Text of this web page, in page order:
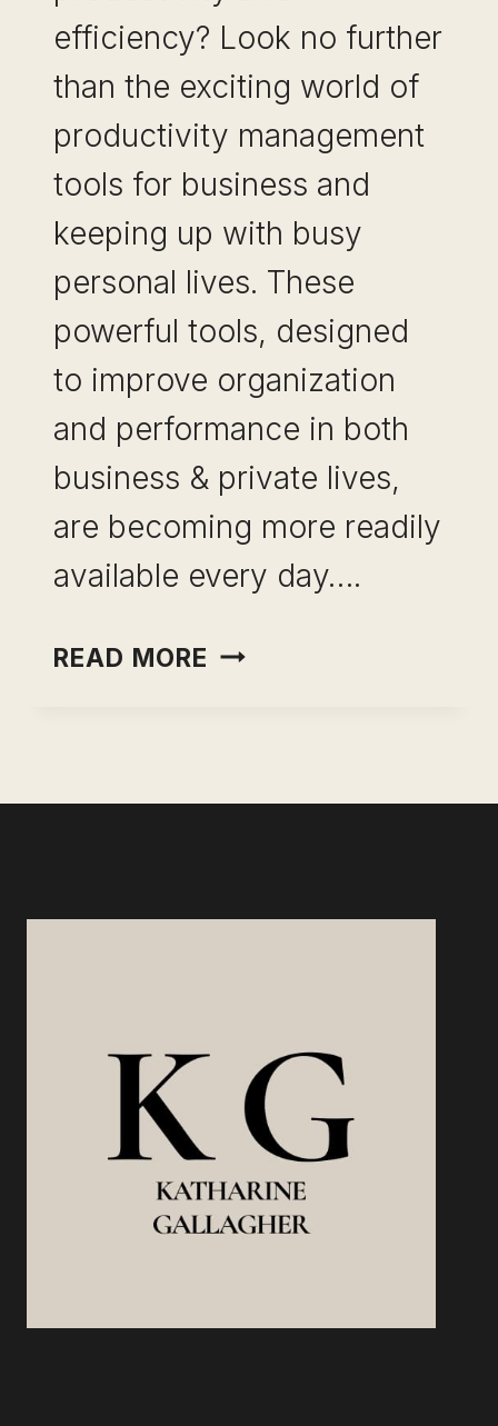
efficiency? Look no further
than the exciting world of
productivity management
tools for business and
keeping up with busy
personal lives. These
powerful tools, designed
to improve organization
and performance in both
business & private lives,
are becoming more readily
available every day….
READ MORE TOOLS
CAPABILITY